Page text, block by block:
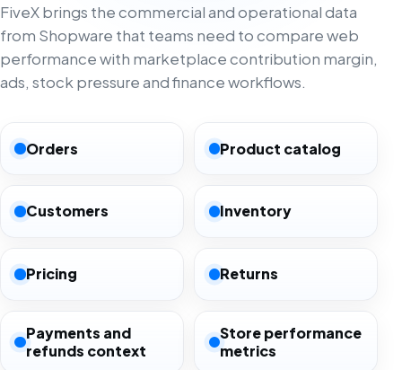
FiveX brings the commercial and operational data
from Shopware that teams need to compare web
performance with marketplace contribution margin,
ads, stock pressure and finance workflows.
Orders Product catalog
Customers Inventory
Pricing Returns
Payments and
refunds context
Store performance
metrics